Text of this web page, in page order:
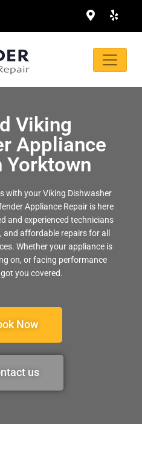
Viking
Appliance
Yorktown
with your Viking Dishwasher
Appliance Repair is here
and experienced technicians
and affordable repairs for all
Whether your appliance is
on, or facing performance
got you covered.
Now
us